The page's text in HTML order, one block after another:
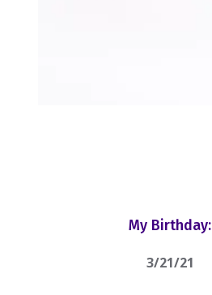
My Birthday:
3/21/21